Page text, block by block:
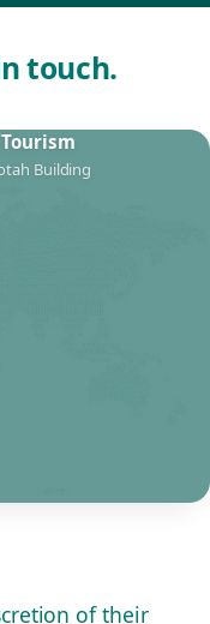
touch.
Building
of their